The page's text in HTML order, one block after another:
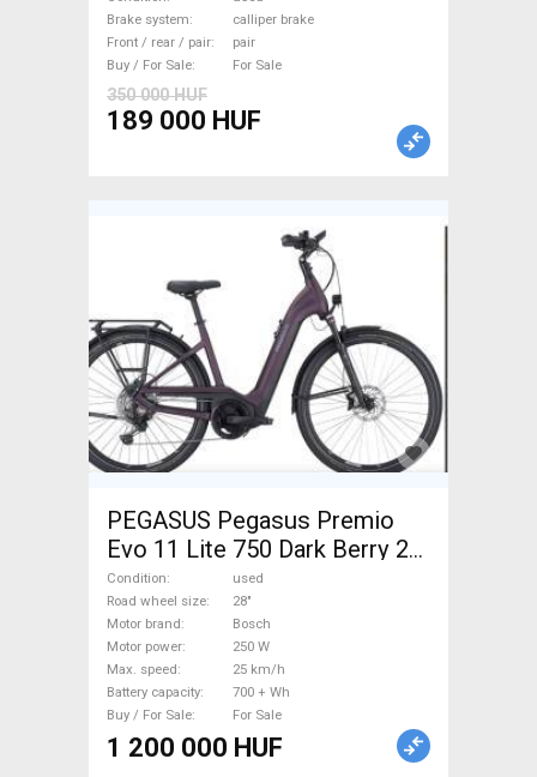
T38 AERO FULL CARBON
Road Bike & Gravel Bike &
Triathlon Bike Component,
Road Bike Wheels / Tyres
used For Sale
Brake system
calliper brake
Front / rear / pair
pair
Buy / For Sale
For Sale
350 000 HUF
189 000 HUF
PEGASUS Pegasus Premio
Evo 11 Lite 750 Dark Berry 28"
Electric Trekking/cross 25
km/h Bosch 700 + Wh used
For Sale
Condition
used
Road wheel size
28"
Motor brand
Bosch
Motor power
250 W
Max. speed
25 km/h
Battery capacity
700 + Wh
Buy / For Sale
For Sale
1 200 000 HUF